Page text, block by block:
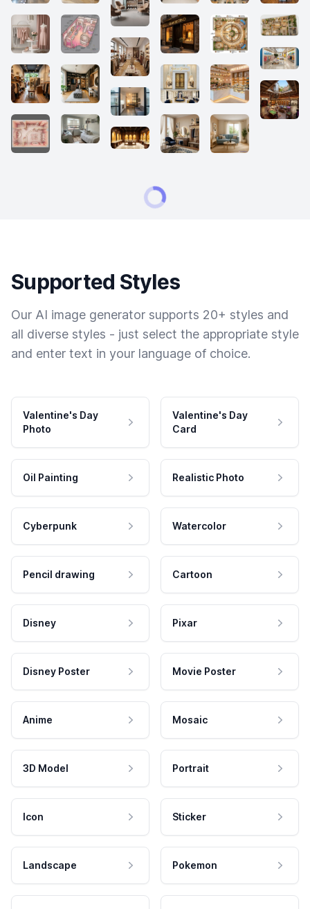
Supported Styles
Our AI image generator supports 20+ styles and
all diverse styles - just select the appropriate style
and enter text in your language of choice.
Valentine's Day
Photo
Valentine's Day
Card
Oil Painting Realistic Photo
Cyberpunk Watercolor
Pencil drawing Cartoon
Disney Pixar
Disney Poster Movie Poster
Anime Mosaic
3D Model Portrait
Icon Sticker
Landscape Pokemon